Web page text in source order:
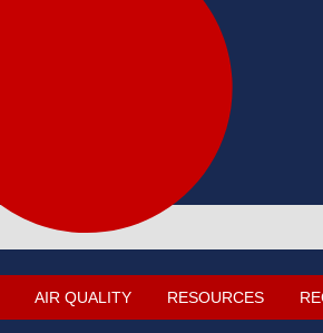
AIR QUALITY RESOURCES